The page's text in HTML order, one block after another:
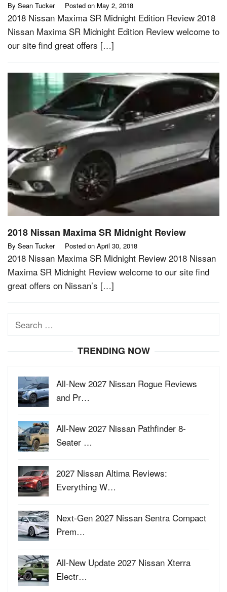
By Sean Tucker Posted on May 2, 2018
2018 Nissan Maxima SR Midnight Edition Review 2018
Nissan Maxima SR Midnight Edition Review welcome to
our site find great offers […]
2018 Nissan Maxima SR Midnight Review
By Sean Tucker Posted on April 30, 2018
2018 Nissan Maxima SR Midnight Review 2018 Nissan
Maxima SR Midnight Review welcome to our site find
great offers on Nissan’s […]
Search
TRENDING NOW
All-New 2027 Nissan Rogue Reviews
and Pr…
All-New 2027 Nissan Pathfinder 8-
Seater …
2027 Nissan Altima Reviews:
Everything W…
Next-Gen 2027 Nissan Sentra Compact
Prem…
All-New Update 2027 Nissan Xterra
Electr…